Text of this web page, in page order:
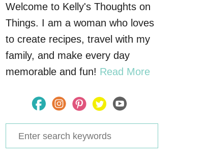
Welcome to Kelly's Thoughts on
Things. I am a woman who loves
to create recipes, travel with my
family, and make every day
memorable and fun! Read More
e